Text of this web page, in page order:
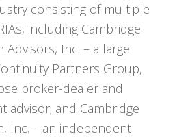
consisting of multiple
including Cambridge
Inc. – a large
Partners Group,
broker-dealer and
advisor; and Cambridge
Inc. – an independent